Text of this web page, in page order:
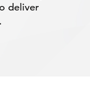
deliver